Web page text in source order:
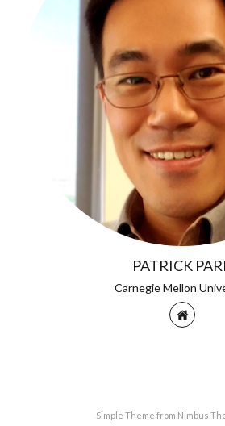
PATRICK
Carnegie Mellon
Simple Theme from Nimbus